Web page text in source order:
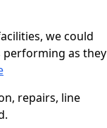
we could
performing as they
repairs, line